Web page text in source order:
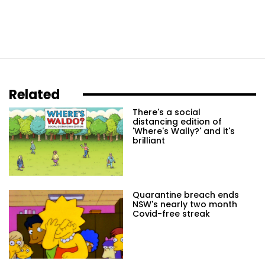
Related
There's a social
distancing edition of
'Where's Wally?' and it's
brilliant
Quarantine breach ends
NSW's nearly two month
Covid-free streak